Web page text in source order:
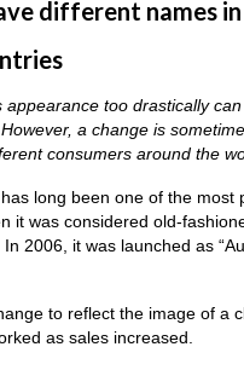
different names in
appearance too drastically
a change is
consumers around the
long been one of the most
it was considered old-
2006, it was launched as
to reflect the image of a
as sales increased.